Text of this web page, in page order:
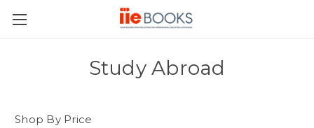
Study Abroad
Shop By Price